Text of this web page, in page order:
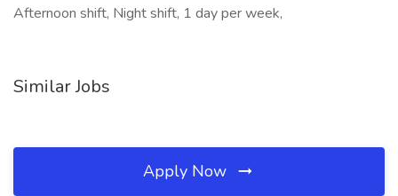
Afternoon shift, Night shift, 1 day per week,
Similar Jobs
Apply Now